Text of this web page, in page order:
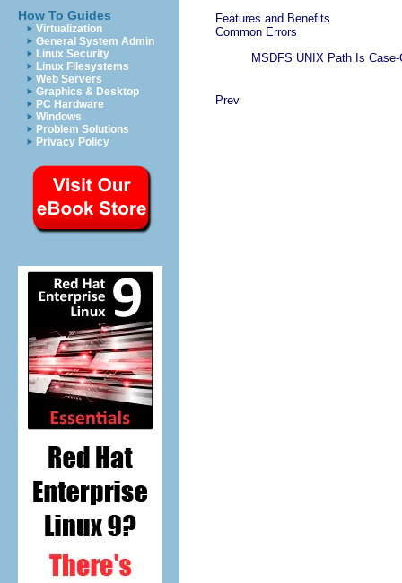
How To Guides
Virtualization
General System Admin
Linux Security
Linux Filesystems
Web Servers
Graphics & Desktop
PC Hardware
Windows
Problem Solutions
Privacy Policy
Features and Benefits
Common Errors
MSDFS UNIX Path Is Case-
Prev